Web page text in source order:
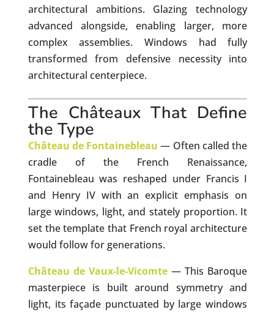
architectural ambitions. Glazing technology
advanced alongside, enabling larger, more
complex assemblies. Windows had fully
transformed from defensive necessity into
architectural centerpiece.
The Châteaux That Define
the Type
Château de Fontainebleau — Often called the
cradle of the French Renaissance,
Fontainebleau was reshaped under Francis I
and Henry IV with an explicit emphasis on
large windows, light, and stately proportion. It
set the template that French royal architecture
would follow for generations.
Château de Vaux-le-Vicomte— This Baroque
masterpiece is built around symmetry and
light, its façade punctuated by large windows